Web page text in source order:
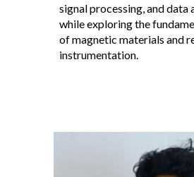
signal processing, and data
while exploring the
of magnetic materials and
instrumentation.